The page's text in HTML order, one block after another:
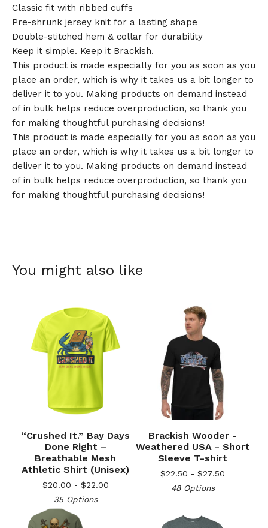
Classic fit with ribbed cuffs
Pre-shrunk jersey knit for a lasting shape
Double-stitched hem & collar for durability
Keep it simple. Keep it Brackish.
This product is made especially for you as soon as you
place an order, which is why it takes us a bit longer to
deliver it to you. Making products on demand instead
of in bulk helps reduce overproduction, so thank you
for making thoughtful purchasing decisions!
This product is made especially for you as soon as you
place an order, which is why it takes us a bit longer to
deliver it to you. Making products on demand instead
of in bulk helps reduce overproduction, so thank you
for making thoughtful purchasing decisions!
You might also like
“Crushed It.” Bay Days
Done Right –
Breathable Mesh
Athletic Shirt (Unisex)
$20.00 - $22.00
35 Options
Brackish Wooder -
Weathered USA - Short
Sleeve T-shirt
$22.50 - $27.50
48 Options